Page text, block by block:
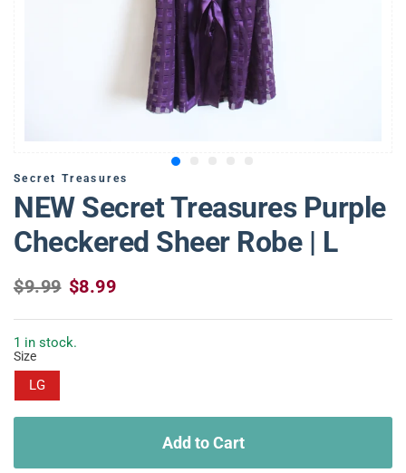
Secret Treasures
NEW Secret Treasures Purple
Checkered Sheer Robe | L
R
g
u
l
p
$9.99 S
l
e
c
$8.99
1 in stock.
Size
LG
Add to Cart